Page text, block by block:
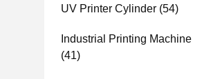
UV Printer Cylinder (54)
Industrial Printing Machine
(41)